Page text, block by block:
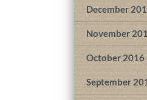
December
November
October 2016
September